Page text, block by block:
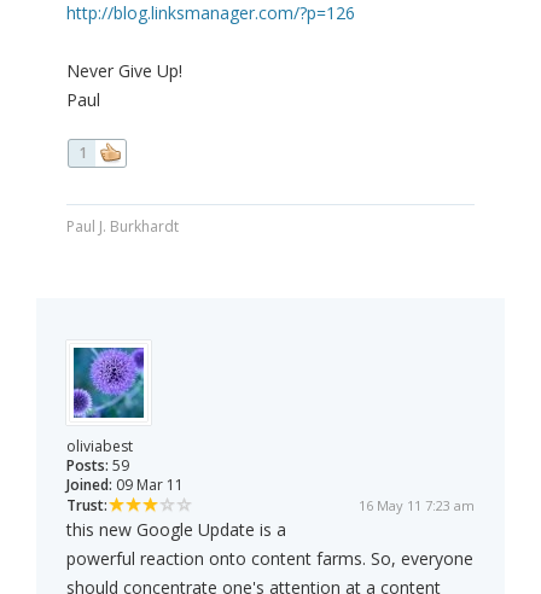
http://blog.linksmanager.com/?p=126
Never Give Up!
Paul
1
Paul J. Burkhardt
oliviabest
Posts: 59
Joined: 09 Mar 11
Trust:
16 May 11 7:23 am
this new Google Update is a
powerful reaction onto content farms. So, everyone
should concentrate one's attention at a content